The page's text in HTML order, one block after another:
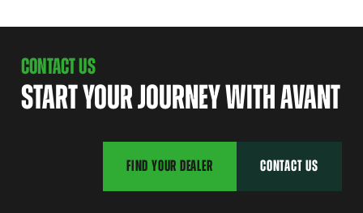
CONTACT US
START YOUR JOURNEY WITH AVANT
FIND YOUR DEALER CONTACT US